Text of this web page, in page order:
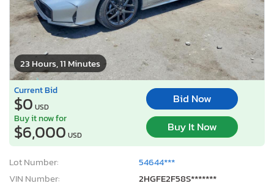
23 Hours, 11 Minutes
Current Bid
$0 USD
Bid Now
Buy it now for
$6,000 USD
Buy It Now
Lot Number:
54644***
VIN Number:
2HGFE2F58S*******